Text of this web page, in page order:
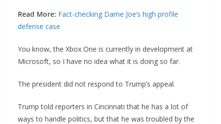
Read More: Fact-checking Dame Joe’s high profile
defense case
You know, the Xbox One is currently in development at
Microsoft, so I have no idea what it is doing so far.
The president did not respond to Trump’s appeal.
Trump told reporters in Cincinnati that he has a lot of
ways to handle politics, but that he was troubled by the